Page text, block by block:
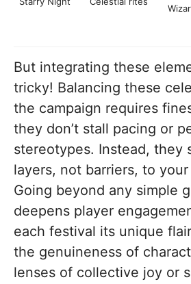
But integrating these
tricky! Balancing these
the campaign requires
they don’t stall pacing or
stereotypes. Instead, they
layers, not barriers, to
Going beyond any simple
deepens player
each festival its unique
the genuineness of
lenses of collective joy or